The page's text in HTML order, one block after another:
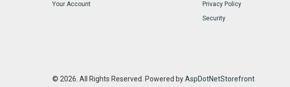
Your Account
Privacy Policy
Security
© 2026. All Rights Reserved. Powered byAspDotNetStorefront